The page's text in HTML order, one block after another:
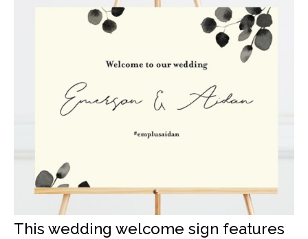
This wedding welcome sign features